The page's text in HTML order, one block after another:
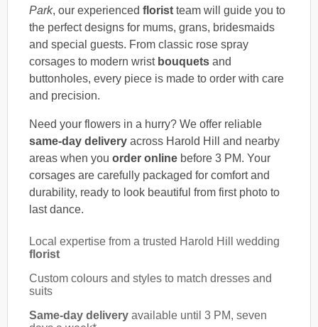
Park, our experienced florist team will guide you to
the perfect designs for mums, grans, bridesmaids
and special guests. From classic rose spray
corsages to modern wrist bouquets and
buttonholes, every piece is made to order with care
and precision.
Need your flowers in a hurry? We offer reliable
same-day delivery across Harold Hill and nearby
areas when you order online before 3 PM. Your
corsages are carefully packaged for comfort and
durability, ready to look beautiful from first photo to
last dance.
Local expertise from a trusted Harold Hill wedding
florist
Custom colours and styles to match dresses and
suits
Same-day delivery available until 3 PM, seven